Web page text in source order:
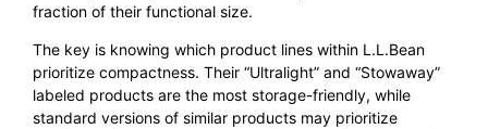
fraction of their functional size.
The key is knowing which product lines within L.L.Bean
prioritize compactness. Their “Ultralight” and “Stowaway”
labeled products are the most storage-friendly, while
standard versions of similar products may prioritize